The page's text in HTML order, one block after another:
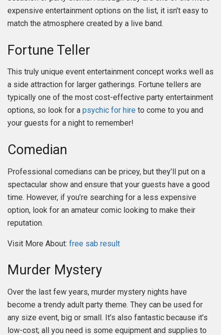
expensive entertainment options on the list, it isn’t easy to
match the atmosphere created by a live band.
Fortune Teller
This truly unique event entertainment concept works well as
a side attraction for larger gatherings. Fortune tellers are
typically one of the most cost-effective party entertainment
options, so look for a psychic for hire to come to you and
your guests for a night to remember!
Comedian
Professional comedians can be pricey, but they’ll put on a
spectacular show and ensure that your guests have a good
time. However, if you’re searching for a less expensive
option, look for an amateur comic looking to make their
reputation.
Visit More About: free sab result
Murder Mystery
Over the last few years, murder mystery nights have
become a trendy adult party theme. They can be used for
any size event, big or small. It’s also fantastic because it’s
low-cost; all you need is some equipment and supplies to